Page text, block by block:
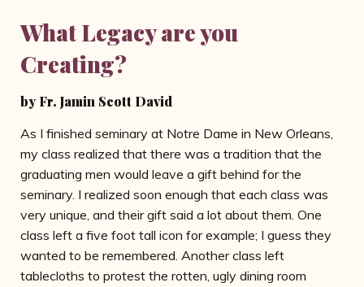
What Legacy are you
Creating?
by Fr. Jamin Scott David
As I finished seminary at Notre Dame in New Orleans,
my class realized that there was a tradition that the
graduating men would leave a gift behind for the
seminary. I realized soon enough that each class was
very unique, and their gift said a lot about them. One
class left a five foot tall icon for example; I guess they
wanted to be remembered. Another class left
tablecloths to protest the rotten, ugly dining room